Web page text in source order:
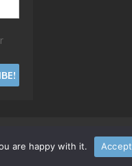
are happy with it. Accept